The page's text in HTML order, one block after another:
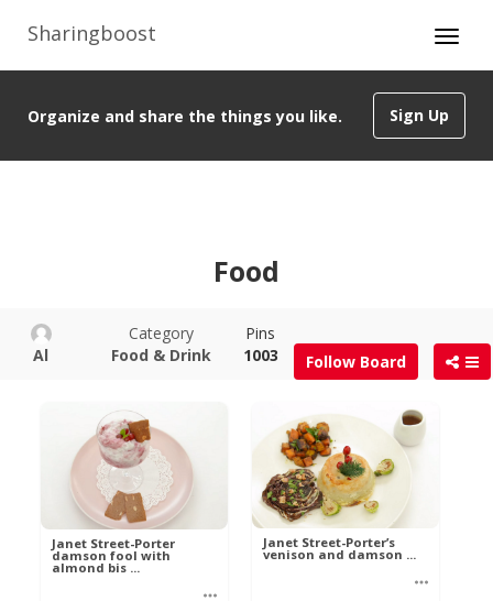
Sharingboost
Sign Up
Organize and share the things you like.
Food
Al
Category
Food & Drink
Pins
1003
Follow Board
Janet Street-Porter
damson fool with
almond bis ...
Janet Street-Porter’s
venison and damson ...